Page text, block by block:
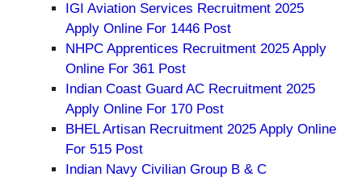
IGI Aviation Services Recruitment 2025
Apply Online For 1446 Post
NHPC Apprentices Recruitment 2025 Apply
Online For 361 Post
Indian Coast Guard AC Recruitment 2025
Apply Online For 170 Post
BHEL Artisan Recruitment 2025 Apply Online
For 515 Post
Indian Navy Civilian Group B & C